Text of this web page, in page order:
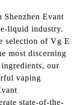
Evant
liquid industry.
selection of Vg E
most discerning
our
vaping
state-of-the-